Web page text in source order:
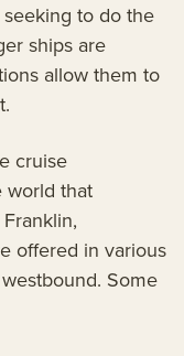
to do the
ships are
allow them to
cruise
world that
offered in various
Some